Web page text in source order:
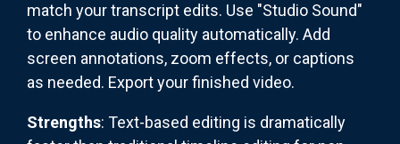
match your transcript edits. Use "Studio Sound"
to enhance audio quality automatically. Add
screen annotations, zoom effects, or captions
as needed. Export your finished video.
Strengths: Text-based editing is dramatically